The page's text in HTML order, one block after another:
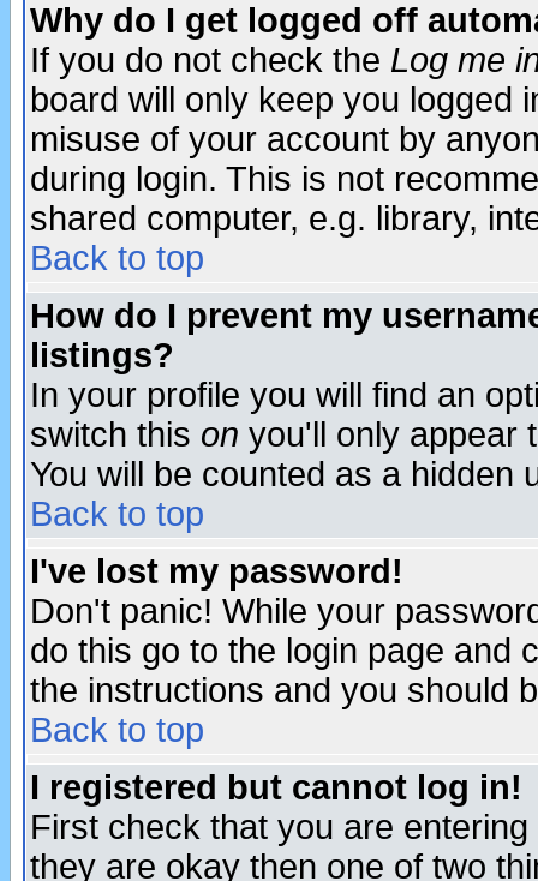
Why do I get logged off
If you do not check the Log me
board will only keep you logged
misuse of your account by
during login. This is not
shared computer, e.g. library,
Back to top
How do I prevent my
listings?
In your profile you will find an
switch this on you'll only appear
You will be counted as a hidden
Back to top
I've lost my password!
Don't panic! While your
do this go to the login page and
the instructions and you should
Back to top
I registered but cannot log in!
First check that you are
they are okay then one of two